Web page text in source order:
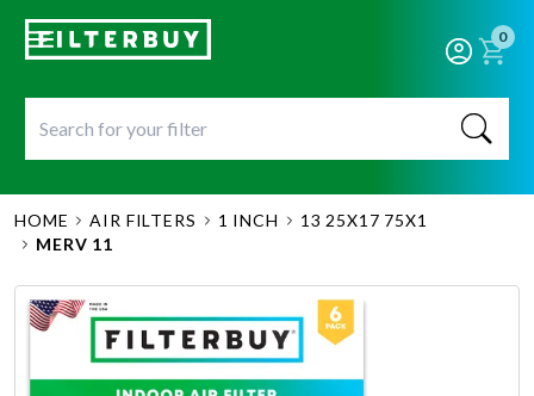
0
HOME AIR FILTERS 1 INCH
13 25X17 75X1
MERV 11